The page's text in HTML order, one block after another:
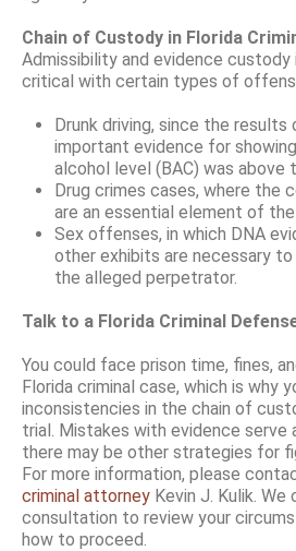
Chain of Custody in Florida
Admissibility and evidence custody
critical with certain types of
Drunk driving, since the
important evidence for
alcohol level (BAC) was above
Drug crimes cases, where the
are an essential element of
Sex offenses, in which DNA
other exhibits are necessary
the alleged perpetrator.
Talk to a Florida Criminal
You could face prison time, fines,
Florida criminal case, which is why
inconsistencies in the chain of
trial. Mistakes with evidence serve
there may be other strategies for
For more information, please
criminal attorney Kevin J. Kulik. We
consultation to review your
how to proceed.